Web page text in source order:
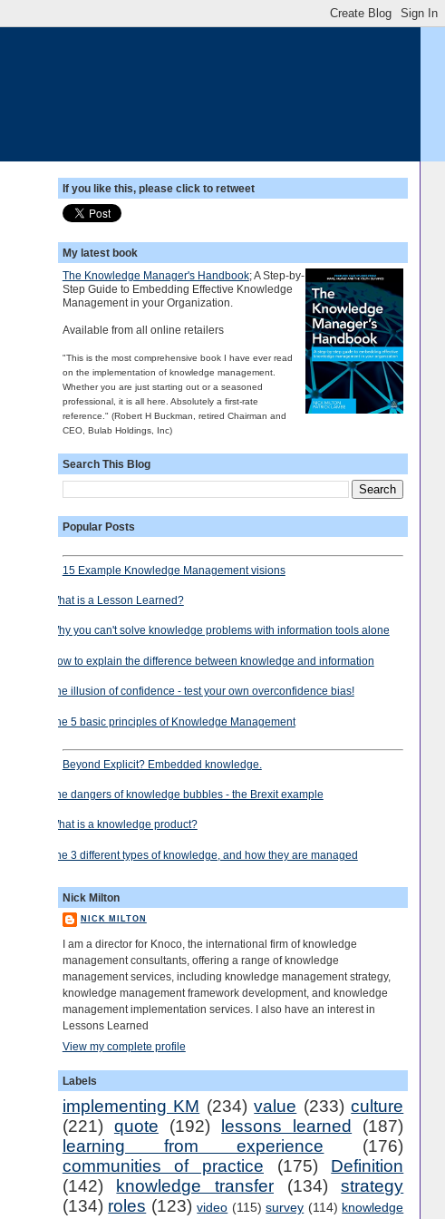
If you like this, please click to retweet
My latest book
The Knowledge Manager's Handbook; A Step-by-
Step Guide to Embedding Effective Knowledge
Management in your Organization.
Available from all online retailers
"This is the most comprehensive book I have ever read
on the implementation of knowledge management.
Whether you are just starting out or a seasoned
professional, it is all here. Absolutely a first-rate
reference." (Robert H Buckman, retired Chairman and
CEO, Bulab Holdings, Inc)
Search This Blog
Popular Posts
15 Example Knowledge Management visions
What is a Lesson Learned?
Why you can't solve knowledge problems with information tools alone
How to explain the difference between knowledge and information
The illusion of confidence - test your own overconfidence bias!
The 5 basic principles of Knowledge Management
Beyond Explicit? Embedded knowledge.
The dangers of knowledge bubbles - the Brexit example
What is a knowledge product?
The 3 different types of knowledge, and how they are managed
Nick Milton
NICK MILTON
I am a director for Knoco, the international firm of knowledge
management consultants, offering a range of knowledge
management services, including knowledge management strategy,
knowledge management framework development, and knowledge
management implementation services. I also have an interest in
Lessons Learned
View my complete profile
Labels
implementing KM (234) value (233) culture
(221) quote (192) lessons learned
(187)
learning from experience
(176)
communities of practice
(175)
Definition
(142)
knowledge transfer (134)
strategy
(134) roles (123) video (115) survey (114) knowledge